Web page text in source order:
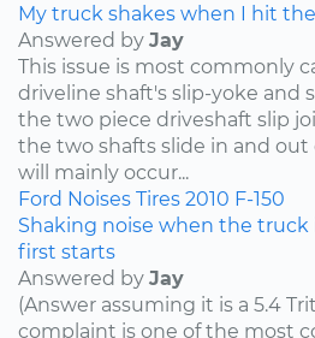
My truck shakes when I hit
Answered by Jay
This issue is most commonly
driveline shaft's slip-yoke and
the two piece driveshaft slip
the two shafts slide in and out
will mainly occur...
Ford Noises Tires 2010 F-150
Shaking noise when the truck
first starts
Answered by Jay
(Answer assuming it is a 5.4
complaint is one of the most